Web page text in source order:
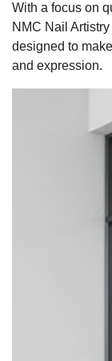
With a focus on
NMC Nail
designed to
and expression.